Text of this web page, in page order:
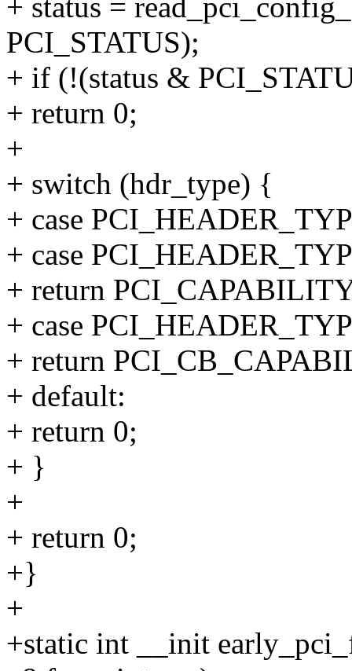
+ status =
PCI_STATUS);
+ if (!(status &
+ return 0;
+
+ switch (hdr_type) {
+ case
+ case
+ return
+ case
+ return
+ default:
+ return 0;
+ }
+
+ return 0;
+}
+
+static int __init